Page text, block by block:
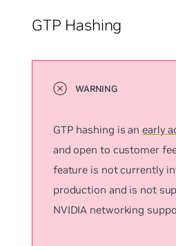
GTP Hashing
GTP hashing is anearly
and open to customer
feature is not currently
production and is not
NVIDIA networking